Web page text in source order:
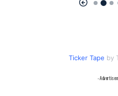
Ticker Tape by
-